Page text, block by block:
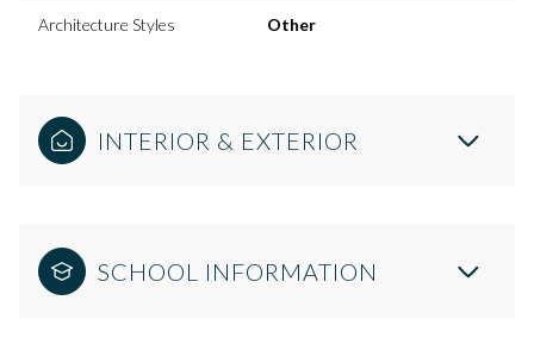
Architecture Styles Other
INTERIOR & EXTERIOR
SCHOOL INFORMATION